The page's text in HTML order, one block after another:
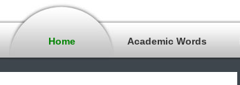
Home Academic Words